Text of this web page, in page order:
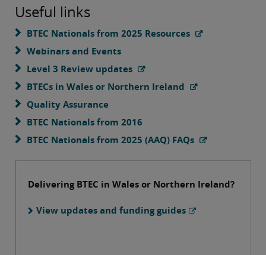
Useful links
BTEC Nationals from 2025 Resources
Webinars and Events
Level 3 Review updates
BTECs in Wales or Northern Ireland
Quality Assurance
BTEC Nationals from 2016
BTEC Nationals from 2025 (AAQ) FAQs
Delivering BTEC in Wales or Northern Ireland?
View updates and funding guides